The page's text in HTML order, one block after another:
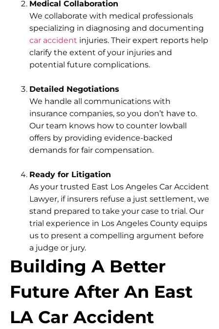
Medical Collaboration
We collaborate with medical professionals
specializing in diagnosing and documenting
car accident injuries. Their expert reports help
clarify the extent of your injuries and
potential future complications.
Detailed Negotiations
We handle all communications with
insurance companies, so you don’t have to.
Our team knows how to counter lowball
offers by providing evidence-backed
demands for fair compensation.
Ready for Litigation
As your trusted East Los Angeles Car Accident
Lawyer, if insurers refuse a just settlement, we
stand prepared to take your case to trial. Our
trial experience in Los Angeles County equips
us to present a compelling argument before
a judge or jury.
Building A Better
Future After An East
LA Car Accident